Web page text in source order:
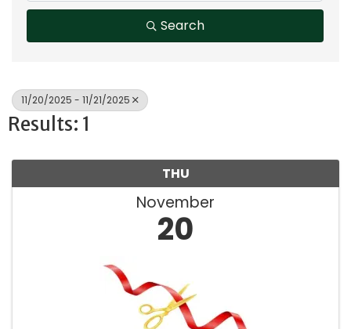
Search
11/20/2025 - 11/21/2025
Results: 1
THU
November
20